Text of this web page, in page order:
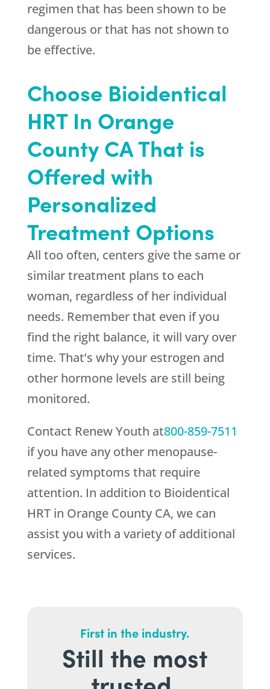
regimen that has been shown to be
dangerous or that has not shown to
be effective.
Choose Bioidentical
HRT In Orange
County CA That is
Offered with
Personalized
Treatment Options
All too often, centers give the same or
similar treatment plans to each
woman, regardless of her individual
needs. Remember that even if you
find the right balance, it will vary over
time. That’s why your estrogen and
other hormone levels are still being
monitored.
Contact Renew Youth at800-859-7511
if you have any other menopause-
related symptoms that require
attention. In addition to Bioidentical
HRT in Orange County CA, we can
assist you with a variety of additional
services.
First in the industry.
Still the most